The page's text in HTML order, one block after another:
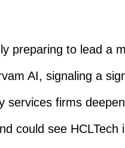
preparing to lead a
AI, signaling a
services firms
could see